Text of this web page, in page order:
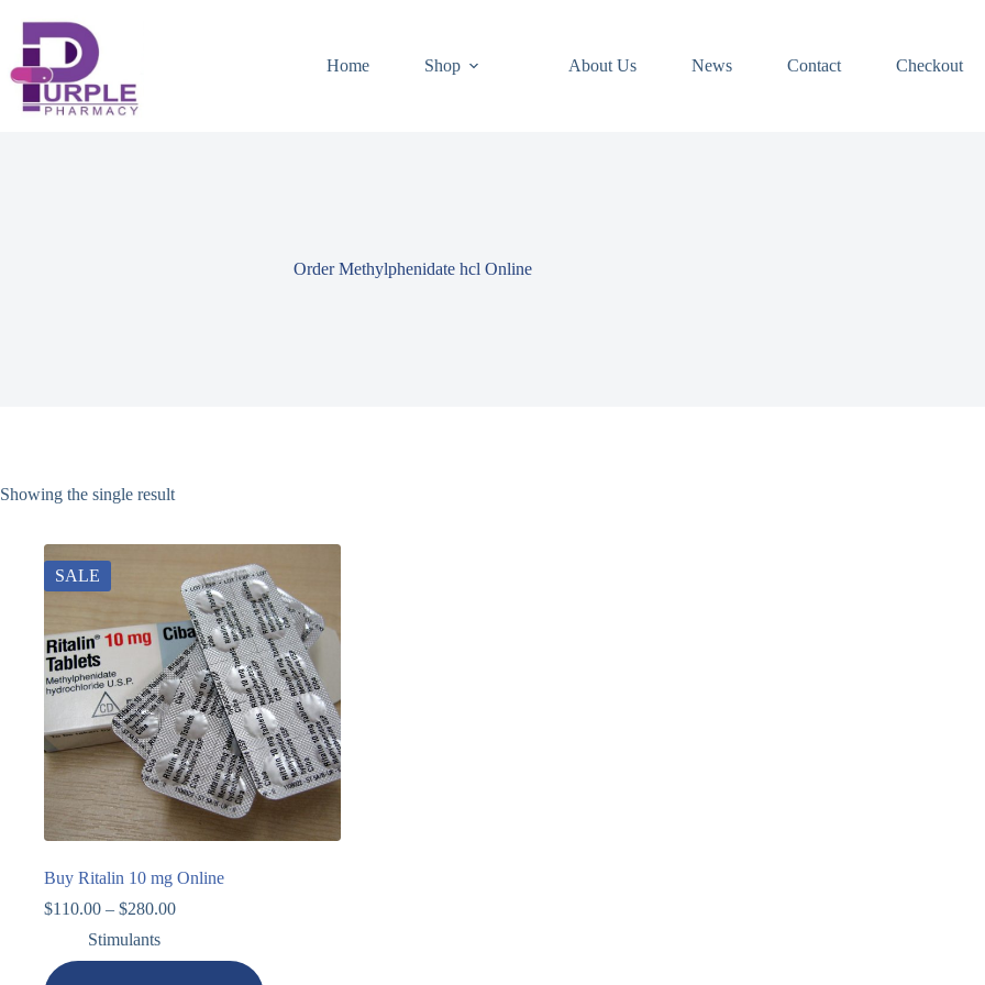
Home Shop About Us News Contact Checkout
Order Methylphenidate hcl Online
Showing the single result
SALE
Buy Ritalin 10 mg Online
$110.00 – $280.00
Stimulants